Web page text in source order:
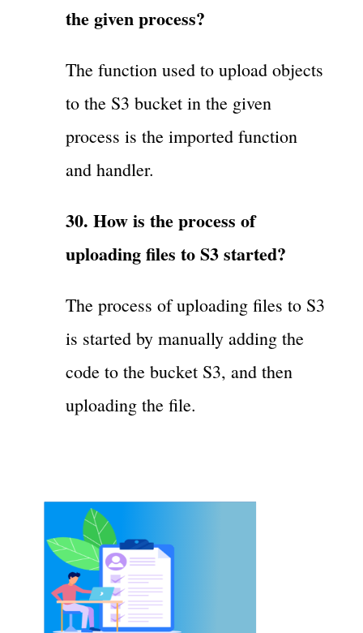
the given process?
The function used to upload objects
to the S3 bucket in the given
process is the imported function
and handler.
30. How is the process of
uploading files to S3 started?
The process of uploading files to S3
is started by manually adding the
code to the bucket S3, and then
uploading the file.